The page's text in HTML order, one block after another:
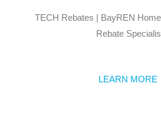
TECH Rebates | BayREN
Rebate
LEARN MORE